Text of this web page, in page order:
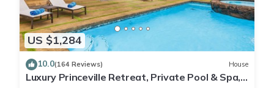
US $1,284
10.0(164 Reviews) House
Luxury Princeville Retreat, Private Pool & Spa,